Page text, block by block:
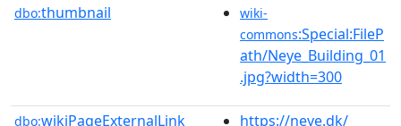
dbo:thumbnail
wiki-
commons:Special:FileP
ath/Neye_Building_01
.jpg?width=300
dbo:wikiPageExternalLink
https://neye.dk/